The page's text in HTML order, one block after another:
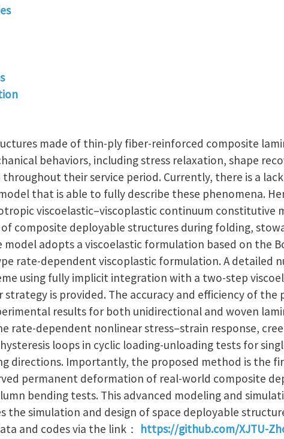
made of thin-ply fiber-reinforced composite
behaviors, including stress relaxation, shape
their service period. Currently, there is a
that is able to fully describe these phenomena.
viscoelastic–viscoplastic continuum constitutive
composite deployable structures during folding,
model adopts a viscoelastic formulation based on the
rate-dependent viscoplastic formulation. A detailed
using fully implicit integration with a two-step
is provided. The accuracy and efficiency of the
results for both unidirectional and woven
rate-dependent nonlinear stress–strain response,
loops in cyclic loading-unloading tests for
directions. Importantly, the proposed method is the
permanent deformation of real-world composite
bending tests. This advanced modeling and
the simulation and design of space deployable
and codes via the link： https://github.com/XJTU-